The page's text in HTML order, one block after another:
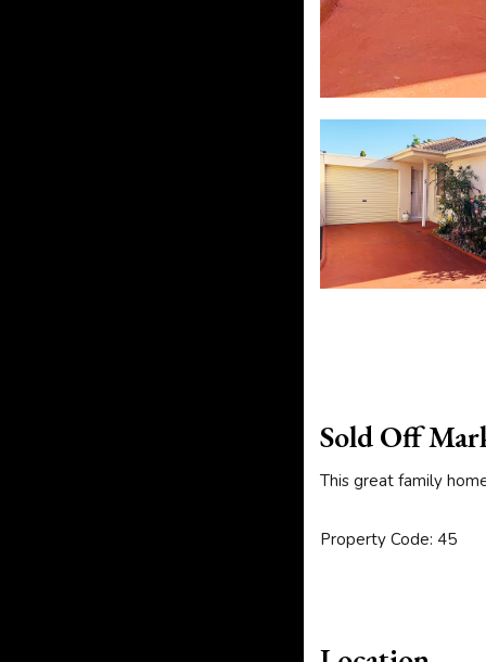
Sold Off
This great family
Property Code: 45